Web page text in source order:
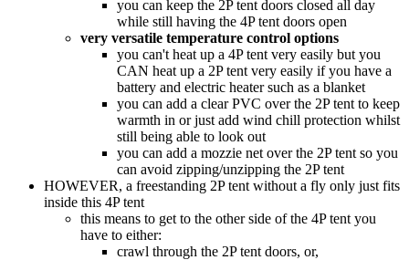
you can keep the 2P tent doors closed all day
while still having the 4P tent doors open
very versatile temperature control options
you can't heat up a 4P tent very easily but you
CAN heat up a 2P tent very easily if you have a
battery and electric heater such as a blanket
you can add a clear PVC over the 2P tent to keep
warmth in or just add wind chill protection whilst
still being able to look out
you can add a mozzie net over the 2P tent so you
can avoid zipping/unzipping the 2P tent
HOWEVER, a freestanding 2P tent without a fly only just fits
inside this 4P tent
this means to get to the other side of the 4P tent you
have to either:
crawl through the 2P tent doors, or,